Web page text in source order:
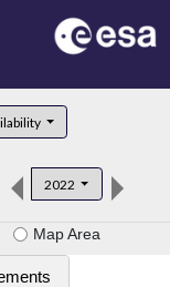
2022
Map Area